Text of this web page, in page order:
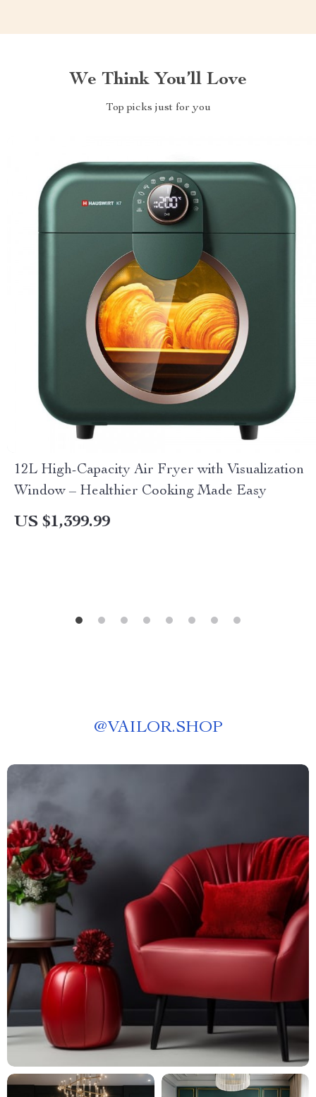
We Think You’ll Love
Top picks just for you
12L High-Capacity Air Fryer with Visualization
Window – Healthier Cooking Made Easy
US $1,399.99
@VAILOR.SHOP